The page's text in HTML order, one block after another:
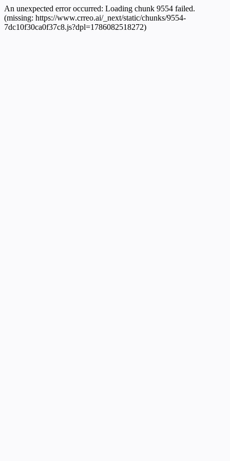
An unexpected error occurred: Loading chunk 9554 failed.
(missing: https://www.crreo.ai/_next/static/chunks/9554-
7dc10f30ca0f37c8.js?dpl=1786082518272)